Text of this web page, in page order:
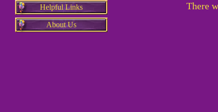
Helpful Links
About Us
There